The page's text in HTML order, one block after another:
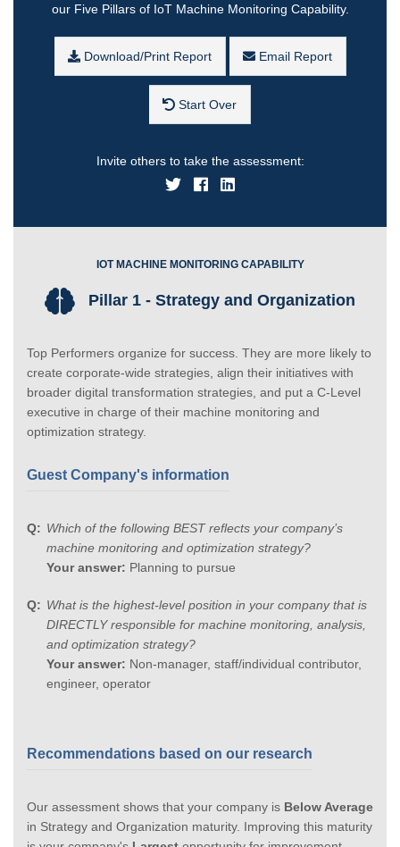
our Five Pillars of IoT Machine Monitoring Capability.
Download/Print Report Email Report
Start Over
Invite others to take the assessment:
IOT MACHINE MONITORING CAPABILITY
Pillar 1 - Strategy and Organization
Top Performers organize for success. They are more likely to
create corporate-wide strategies, align their initiatives with
broader digital transformation strategies, and put a C-Level
executive in charge of their machine monitoring and
optimization strategy.
Guest Company's information
Which of the following BEST reflects your company’s
machine monitoring and optimization strategy?
Your answer: Planning to pursue
What is the highest-level position in your company that is
DIRECTLY responsible for machine monitoring, analysis,
and optimization strategy?
Your answer: Non-manager, staff/individual contributor,
engineer, operator
Recommendations based on our research
Our assessment shows that your company is Below Average
in Strategy and Organization maturity. Improving this maturity